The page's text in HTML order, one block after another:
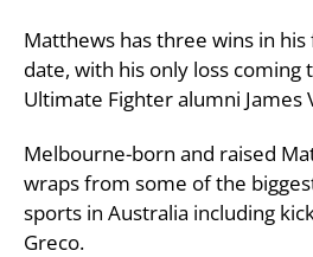
Matthews has three wins in
date, with his only loss
Ultimate Fighter alumni James
Melbourne-born and raised
wraps from some of the
sports in Australia including
Greco.